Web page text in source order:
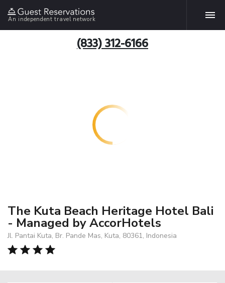
An independent travel network
(833) 312-6166
The Kuta Beach Heritage Hotel Bali
- Managed by AccorHotels
Jl. Pantai Kuta, Br. Pande Mas, Kuta, 80361, Indonesia